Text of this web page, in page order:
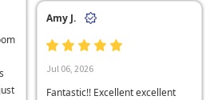
Amy J.
Jul 06, 2026
Fantastic!! Excellent excellent